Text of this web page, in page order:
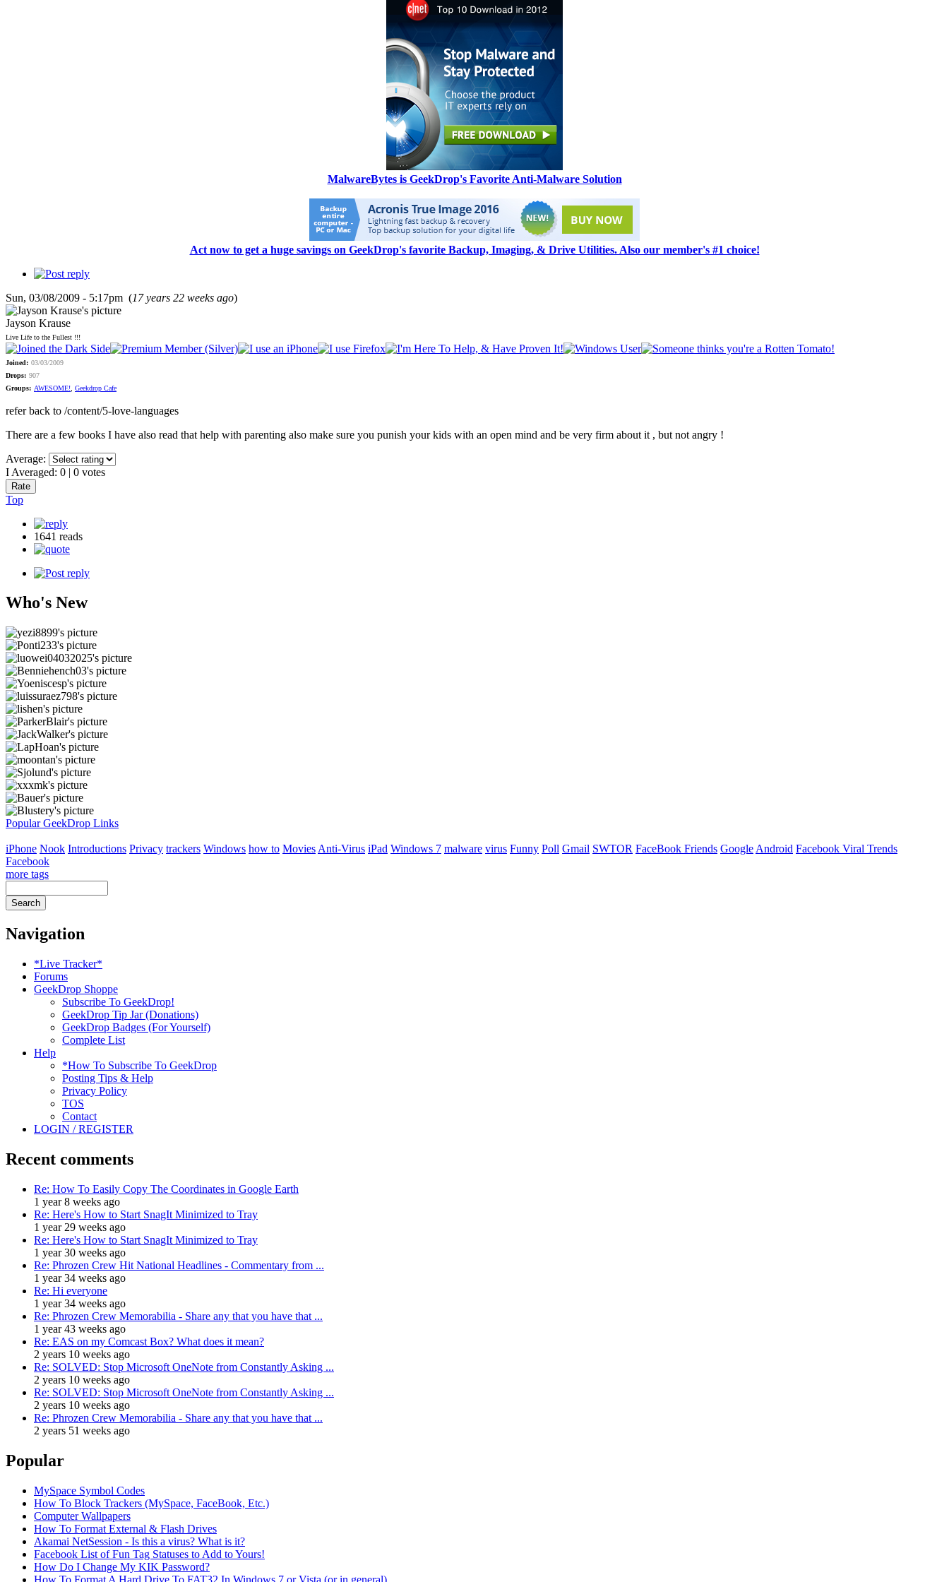
MalwareBytes is GeekDrop's Favorite Anti-Malware Solution
Act now to get a huge savings on GeekDrop's favorite Backup, Imaging, & Drive Utilities. Also our member's #1 choice!
Sun, 03/08/2009 - 5:17pm (17 years 22 weeks ago)
Jayson Krause
Live Life to the Fullest !!!
Joined: 03/03/2009
Drops: 907
Groups: AWESOME! Geekdrop Cafe
refer back to /content/5-love-languages
There are a few books I have also read that help with parenting also make sure you punish your kids with an open mind and be very firm about it , but not angry !
Average:
I Averaged: 0 | 0 votes
Top
1641 reads
Who's New
Popular GeekDrop Links
iPhone Nook Introductions Privacy trackers Windows how to Movies Anti-Virus iPad Windows 7 malware virus Funny Poll Gmail SWTOR FaceBook Friends Google Android Facebook Viral Trends
Facebook
more tags
Navigation
*Live Tracker*
Forums
GeekDrop Shoppe
Subscribe To GeekDrop!
GeekDrop Tip Jar (Donations)
GeekDrop Badges (For Yourself)
Complete List
Help
*How To Subscribe To GeekDrop
Posting Tips & Help
Privacy Policy
TOS
Contact
LOGIN / REGISTER
Recent comments
Re: How To Easily Copy The Coordinates in Google Earth
1 year 8 weeks ago
Re: Here's How to Start SnagIt Minimized to Tray
1 year 29 weeks ago
Re: Here's How to Start SnagIt Minimized to Tray
1 year 30 weeks ago
Re: Phrozen Crew Hit National Headlines - Commentary from ...
1 year 34 weeks ago
Re: Hi everyone
1 year 34 weeks ago
Re: Phrozen Crew Memorabilia - Share any that you have that ...
1 year 43 weeks ago
Re: EAS on my Comcast Box? What does it mean?
2 years 10 weeks ago
Re: SOLVED: Stop Microsoft OneNote from Constantly Asking ...
2 years 10 weeks ago
Re: SOLVED: Stop Microsoft OneNote from Constantly Asking ...
2 years 10 weeks ago
Re: Phrozen Crew Memorabilia - Share any that you have that ...
2 years 51 weeks ago
Popular
MySpace Symbol Codes
How To Block Trackers (MySpace, FaceBook, Etc.)
Computer Wallpapers
How To Format External & Flash Drives
Akamai NetSession - Is this a virus? What is it?
Facebook List of Fun Tag Statuses to Add to Yours!
How Do I Change My KIK Password?
How To Format A Hard Drive To FAT32 In Windows 7 or Vista (or in general)